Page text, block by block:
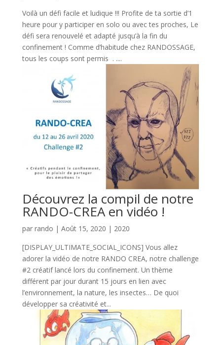
Voilà un défi facile et ludique !!! Profite de ta sortie d’1
heure pour y participer en solo ou avec tes proches, Le
défi sera renouvelé et adapté jusqu’à la fin du
confinement ! Comme d’habitude chez RANDOSSAGE,
tous les coups sont permis . ....
Découvrez la compil de notre
RANDO-CREA en vidéo !
par rando | Août 15, 2020 | 2020
[DISPLAY_ULTIMATE_SOCIAL_ICONS] Vous allez
adorer la vidéo de notre RANDO CREA, notre challenge
#2 créatif lancé lors du confinement. Un thème
différent par jour durant 15 jours en lien avec
l’environnement, la nature, les insectes… De quoi
développer sa créativité et...